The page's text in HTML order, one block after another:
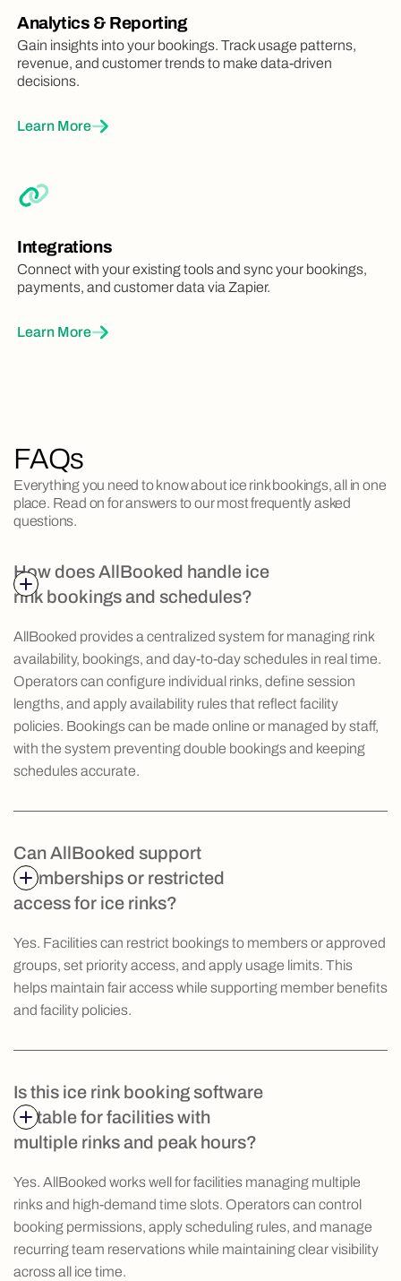
Analytics & Reporting
Gain insights into your bookings. Track usage patterns,
revenue, and customer trends to make data-driven
decisions.
Learn More
Integrations
Connect with your existing tools and sync your bookings,
payments, and customer data via Zapier.
Learn More
FAQs
Everything you need to know about ice rink bookings, all in one
place. Read on for answers to our most frequently asked
questions.
How does AllBooked handle ice
rink bookings and schedules?
AllBooked provides a centralized system for managing rink
availability, bookings, and day-to-day schedules in real time.
Operators can configure individual rinks, define session
lengths, and apply availability rules that reflect facility
policies. Bookings can be made online or managed by staff,
with the system preventing double bookings and keeping
schedules accurate.
Can AllBooked support
memberships or restricted
access for ice rinks?
Yes. Facilities can restrict bookings to members or approved
groups, set priority access, and apply usage limits. This
helps maintain fair access while supporting member benefits
and facility policies.
Is this ice rink booking software
suitable for facilities with
multiple rinks and peak hours?
Yes. AllBooked works well for facilities managing multiple
rinks and high-demand time slots. Operators can control
booking permissions, apply scheduling rules, and manage
recurring team reservations while maintaining clear visibility
across all ice time.